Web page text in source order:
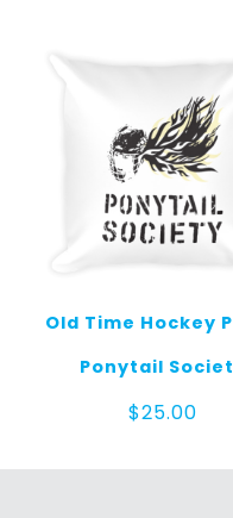
Old Time Hockey
Ponytail
$25.00